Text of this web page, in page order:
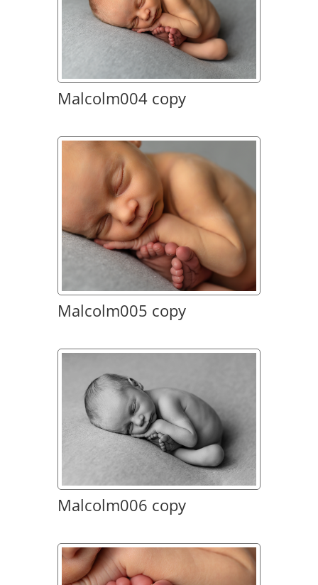
Malcolm004 copy
Malcolm005 copy
Malcolm006 copy